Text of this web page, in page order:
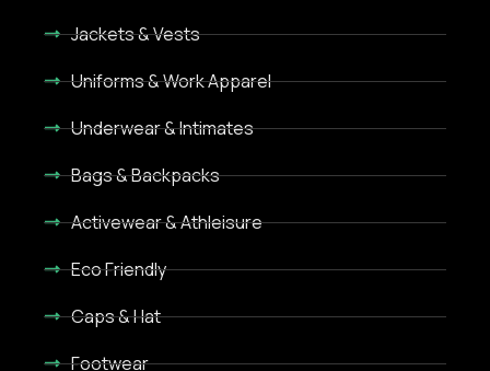
Jackets & Vests
Uniforms & Work Apparel
Underwear & Intimates
Bags & Backpacks
Activewear & Athleisure
Eco Friendly
Caps & Hat
Footwear